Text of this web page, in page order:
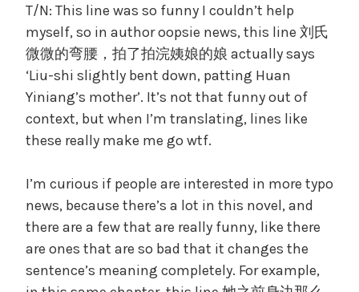
T/N: This line was so funny I couldn’t help
myself, so in author oopsie news, this line 刘氏
微微的弯腰，拍了拍浣姨娘的娘 actually says
‘Liu-shi slightly bent down, patting Huan
Yiniang’s mother’. It’s not that funny out of
context, but when I’m translating, lines like
these really make me go wtf.
I’m curious if people are interested in more typo
news, because there’s a lot in this novel, and
there are a few that are really funny, like there
are ones that are so bad that it changes the
sentence’s meaning completely. For example,